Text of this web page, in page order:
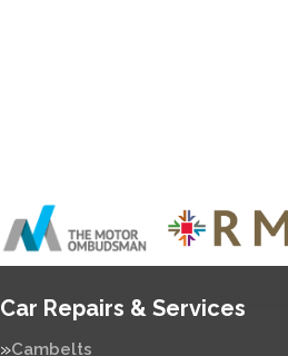
Car Repairs & Services
Cambelts